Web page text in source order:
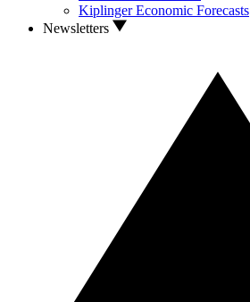
Kiplinger Economic Forecasts
Newsletters